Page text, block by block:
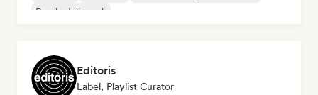
Psychedelic rock
Editoris
Label, Playlist Curator